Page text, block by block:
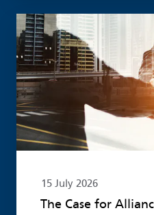
15 July 2026
The Case for
Read more